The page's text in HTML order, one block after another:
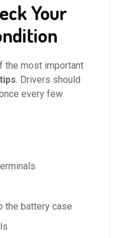
Your
the most important
. Drivers should
every few
the battery case